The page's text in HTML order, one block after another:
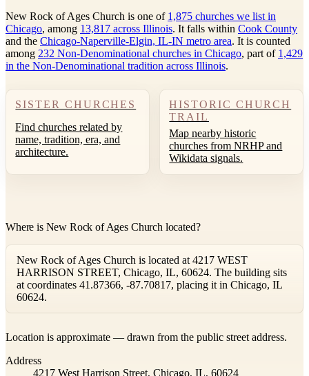
New Rock of Ages Church is one of 1,875 churches we list in
Chicago, among 13,817 across Illinois. It falls within Cook County
and the Chicago-Naperville-Elgin, IL-IN metro area. It is counted
among 232 Non-Denominational churches in Chicago, part of 1,429
in the Non-Denominational tradition across Illinois.
SISTER CHURCHES
Find churches related by
name, tradition, era, and
architecture.
HISTORIC CHURCH
TRAIL
Map nearby historic
churches from NRHP and
Wikidata signals.
Where is New Rock of Ages Church located?
New Rock of Ages Church is located at 4217 WEST
HARRISON STREET, Chicago, IL, 60624. The building sits
at coordinates 41.87366, -87.70817, placing it in Chicago, IL
60624.
+
−
Location is approximate — drawn from the public street address.
Address
4217 West Harrison Street, Chicago, IL, 60624